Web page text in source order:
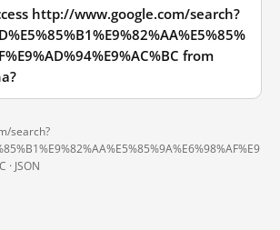
http://www.google.com/search?
from
search?
· JSON